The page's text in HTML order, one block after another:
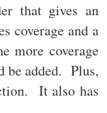
that gives an
coverage and a
more coverage
be added. Plus,
It also has